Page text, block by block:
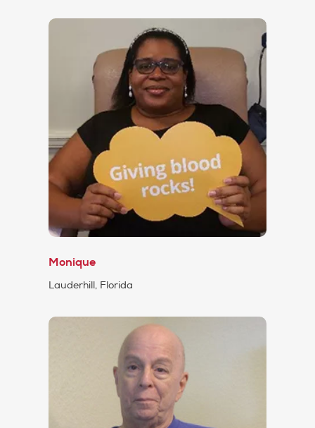
Monique
Lauderhill, Florida